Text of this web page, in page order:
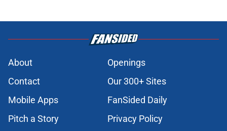
About
Openings
Contact
Our 300+ Sites
Mobile Apps
FanSided Daily
Pitch a Story
Privacy Policy